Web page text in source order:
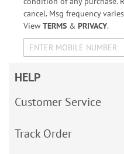
cancel. Msg frequency
View TERMS& PRIVACY.
HELP
Customer Service
Track Order